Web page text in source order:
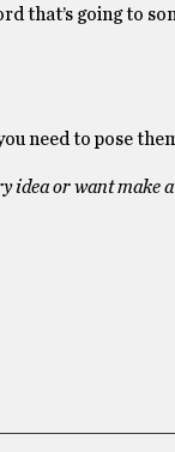
that’s going to
need to pose
or want make